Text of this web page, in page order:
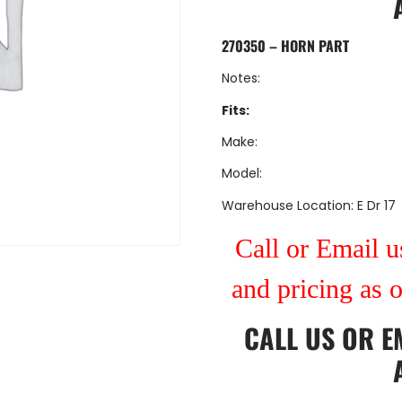
270350 – HORN PART
Notes:
Fits:
Make:
Model:
Warehouse Location: E Dr 17
Call or Email
and pricing as
CALL US OR